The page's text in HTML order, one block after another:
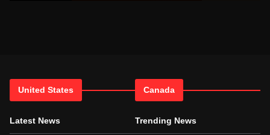
United States
Latest News
Canada
Trending News